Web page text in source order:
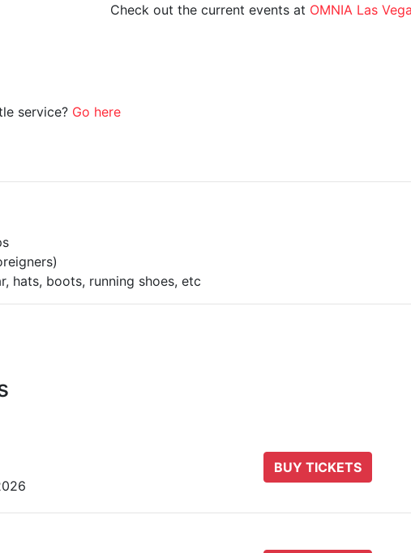
Check out the current events at OMNIA Las
service? Go here
hats, boots, running shoes, etc
BUY TICKETS